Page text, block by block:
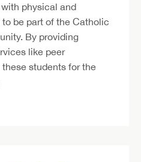
physical and
be part of the Catholic
By providing
like peer
students for the